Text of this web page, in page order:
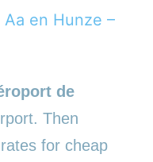
en Hunze –
de
Then
for cheap